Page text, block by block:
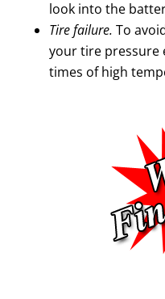
look into the
Tire failure. To
your tire pressure
times of high